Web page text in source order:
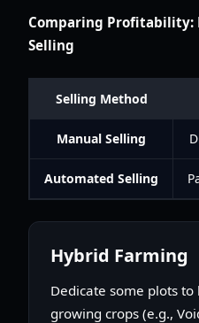
Comparing Profitability:
Selling
Selling Method
Manual Selling
Automated Selling
Hybrid Farming
Dedicate some plots
growing crops (e.g.,